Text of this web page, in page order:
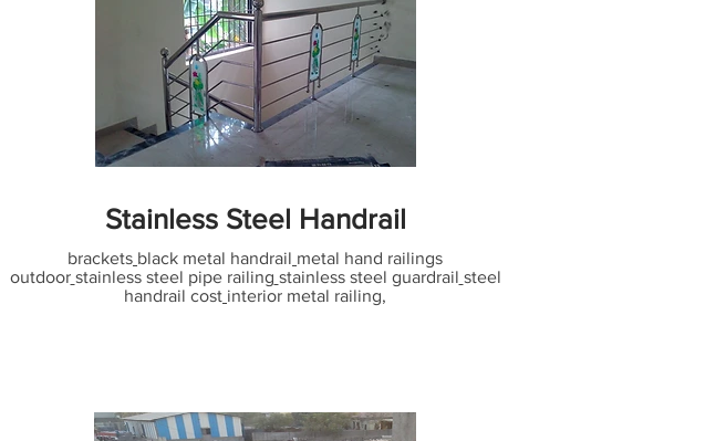
Stainless Steel Handrail
brackets black metal handrail metal hand railings
outdoor stainless steel pipe railing stainless steel guardrail steel
handrail cost interior metal railing,